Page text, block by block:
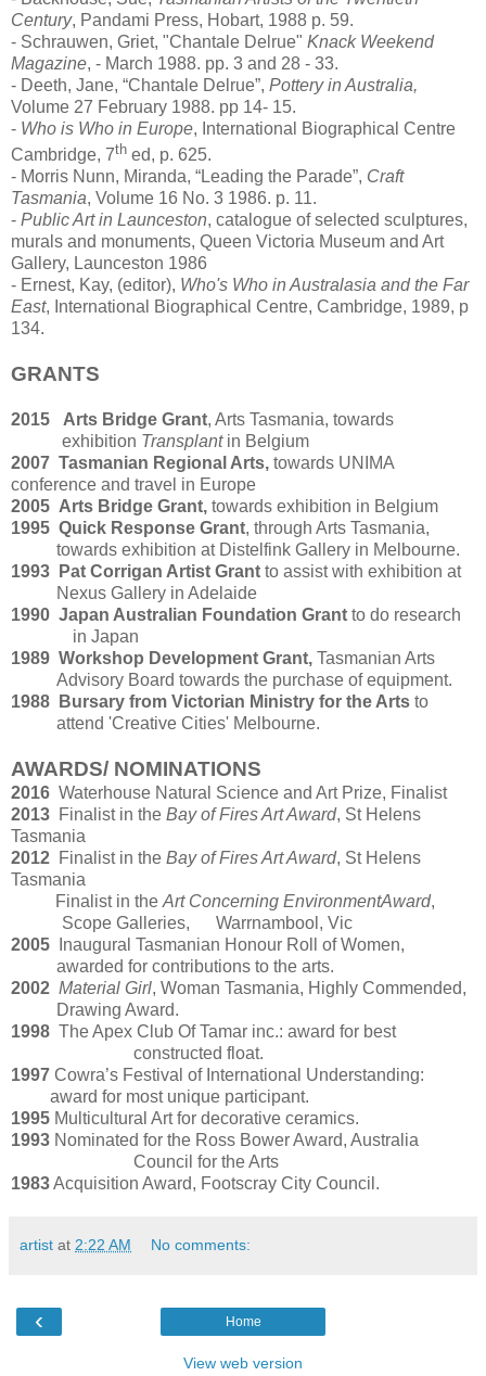
Century, Pandami Press, Hobart, 1988 p. 59.
- Schrauwen, Griet, "Chantale Delrue" Knack Weekend
Magazine, - March 1988. pp. 3 and 28 - 33.
- Deeth, Jane, “Chantale Delrue”, Pottery in Australia,
Volume 27 February 1988. pp 14- 15.
- Who is Who in Europe, International Biographical Centre
Cambridge, 7th ed, p. 625.
- Morris Nunn, Miranda, “Leading the Parade”, Craft
Tasmania, Volume 16 No. 3 1986. p. 11.
- Public Art in Launceston, catalogue of selected sculptures,
murals and monuments, Queen Victoria Museum and Art
Gallery, Launceston 1986
- Ernest, Kay, (editor), Who's Who in Australasia and the Far
East, International Biographical Centre, Cambridge, 1989, p
134.
GRANTS
2015 Arts Bridge Grant, Arts Tasmania, towards
exhibition Transplant in Belgium
2007 Tasmanian Regional Arts, towards UNIMA
conference and travel in Europe
2005 Arts Bridge Grant, towards exhibition in Belgium
1995 Quick Response Grant, through Arts Tasmania,
towards exhibition at Distelfink Gallery in Melbourne.
1993
Pat Corrigan Artist Grant to assist with exhibition at
Nexus Gallery in Adelaide
1990 Japan Australian Foundation Grant to do research
in Japan
1989 Workshop Development Grant, Tasmanian Arts
Advisory Board towards the purchase of equipment.
1988
Bursary from Victorian Ministry for the Arts to
attend 'Creative Cities' Melbourne.
AWARDS/ NOMINATIONS
2016 Waterhouse Natural Science and Art Prize, Finalist
2013 Finalist in the Bay of Fires Art Award, St Helens
Tasmania
2012 Finalist in the Bay of Fires Art Award, St Helens
Tasmania
Finalist in theArt Concerning EnvironmentAward,
Scope Galleries, Warrnambool, Vic
2005 Inaugural Tasmanian Honour Roll of Women,
awarded for contributions to the arts.
2002 Material Girl, Woman Tasmania, Highly Commended,
Drawing Award.
1998 The Apex Club Of Tamar inc.: award for best
constructed float.
1997 Cowra’s Festival of International Understanding:
award for most unique participant.
1995 Multicultural Art for decorative ceramics.
1993 Nominated for the Ross Bower Award, Australia
Council for the Arts
1983Acquisition Award, Footscray City Council.
artist at 2:22 AM No comments:
‹ Home
View web version